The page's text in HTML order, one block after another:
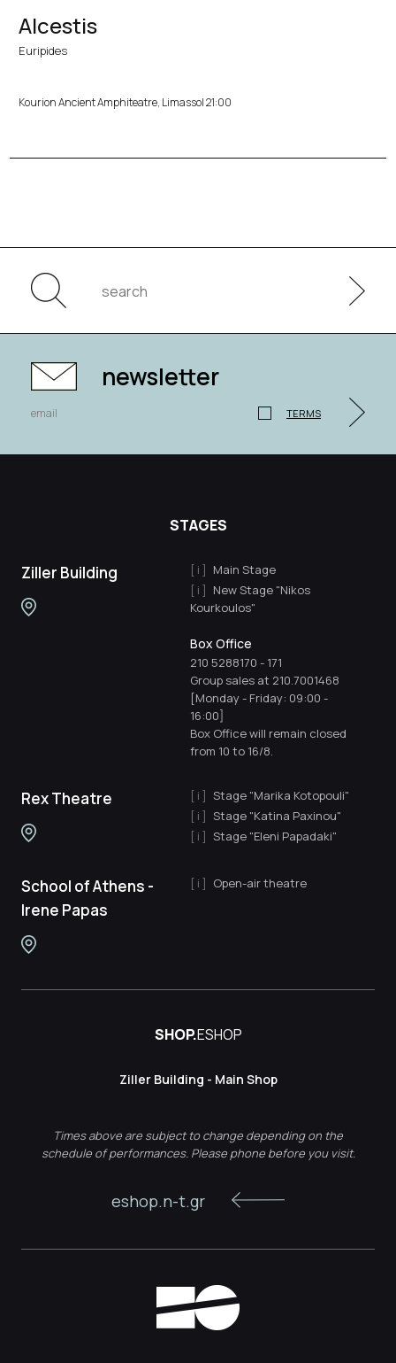
Alcestis
Euripides
Kourion Ancient Amphiteatre, Limassol 21:00
newsletter
TERMS
STAGES
Ziller Building
Main Stage
New Stage "Nikos
Kourkoulos"
Box Office
210 5288170 - 171
Group sales at 210.7001468
[Monday - Friday: 09:00 -
16:00]
Box Office will remain closed
from 10 to 16/8.
Rex Theatre
Stage "Marika Kotopouli"
Stage "Katina Paxinou"
Stage "Eleni Papadaki"
School of Athens -
Irene Papas
Open-air theatre
SHOP.ESHOP
Ziller Building - Main Shop
Times above are subject to change depending on the
schedule of performances. Please phone before you visit.
eshop.n-t.gr